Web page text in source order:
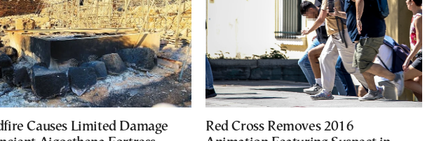
Causes Limited Damage
Red Cross Removes 2016